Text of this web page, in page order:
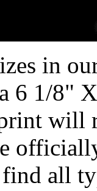
in
6 1/8"
will
all